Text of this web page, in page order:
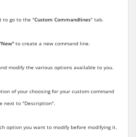
to go to the "Custom Commandlines" tab.
to create a new command line.
modify the various options available to you.
of your choosing for your custom command
next to "Description".
option you want to modify before modifying it.